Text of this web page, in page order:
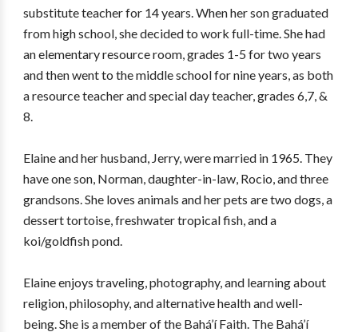
substitute teacher for 14 years. When her son graduated
from high school, she decided to work full-time. She had
an elementary resource room, grades 1-5 for two years
and then went to the middle school for nine years, as both
a resource teacher and special day teacher, grades 6,7, &
8.
Elaine and her husband, Jerry, were married in 1965. They
have one son, Norman, daughter-in-law, Rocio, and three
grandsons. She loves animals and her pets are two dogs, a
dessert tortoise, freshwater tropical fish, and a
koi/goldfish pond.
Elaine enjoys traveling, photography, and learning about
religion, philosophy, and alternative health and well-
being. She is a member of the Bahá’í Faith. The Bahá’í